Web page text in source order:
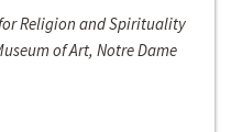
Religion and Spirituality
of Art, Notre Dame